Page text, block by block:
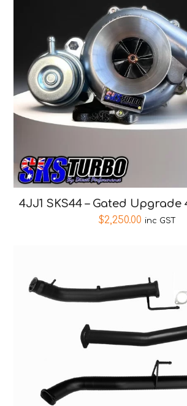
4JJ1 SKS44 – Gated Upgrade
$2,250.00 inc GST